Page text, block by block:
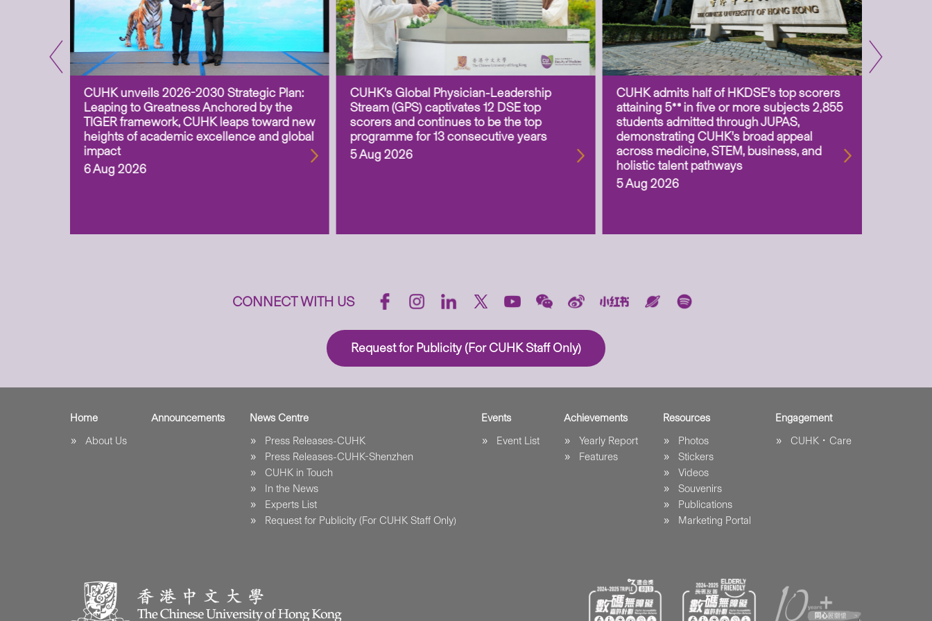
CUHK unveils 2026-2030 Strategic Plan:
Leaping to Greatness Anchored by the
TIGER framework, CUHK leaps toward new
heights of academic excellence and global
impact
6 Aug 2026
CUHK’s Global Physician-Leadership
Stream (GPS) captivates 12 DSE top
scorers and continues to be the top
programme for 13 consecutive years
5 Aug 2026
CUHK admits half of HKDSE’s top scorers
attaining 5** in five or more subjects 2,855
students admitted through JUPAS,
demonstrating CUHK’s broad appeal
across medicine, STEM, business, and
holistic talent pathways
5 Aug 2026
CONNECT WITH US
Request for Publicity (For CUHK Staff Only)
Home
About Us
Announcements
News Centre
Press Releases-CUHK
Press Releases-CUHK-Shenzhen
CUHK in Touch
In the News
Experts List
Request for Publicity (For CUHK Staff Only)
Events
Event List
Achievements
Yearly Report
Features
Resources
Photos
Stickers
Videos
Souvenirs
Publications
Marketing Portal
Engagement
CUHK．Care